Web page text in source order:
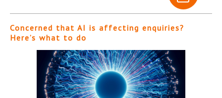
Concerned that AI is affecting enquiries?
Here’s what to do